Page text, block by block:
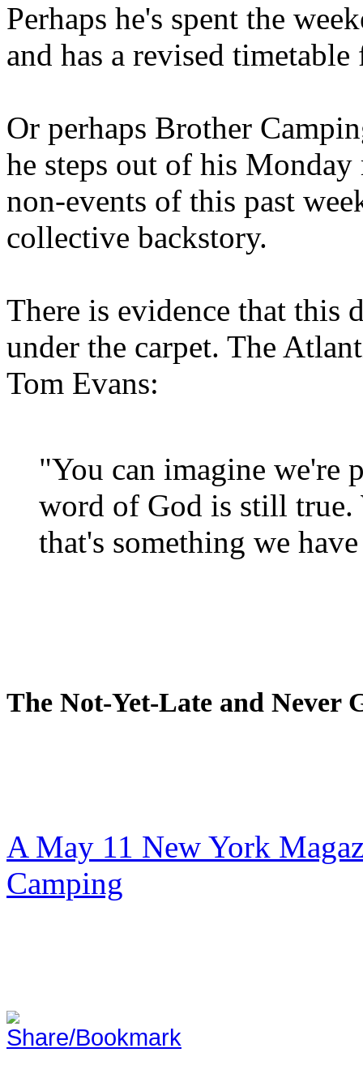
Perhaps he's spent the
and has a revised
Or perhaps Brother
he steps out of his
non-events of this past
collective backstory.
There is evidence that this
under the carpet. The
Tom Evans:
"You can imagine we're
word of God is still true.
that's something we
The Not-Yet-Late and Never
A May 11 New York
Camping